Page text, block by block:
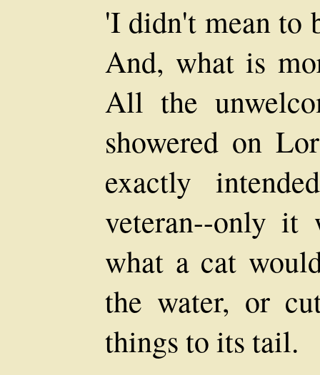
'I didn't mean to
And, what is
All the
showered on
exactly
veteran--only it
what a cat
the water, or
things to its tail.